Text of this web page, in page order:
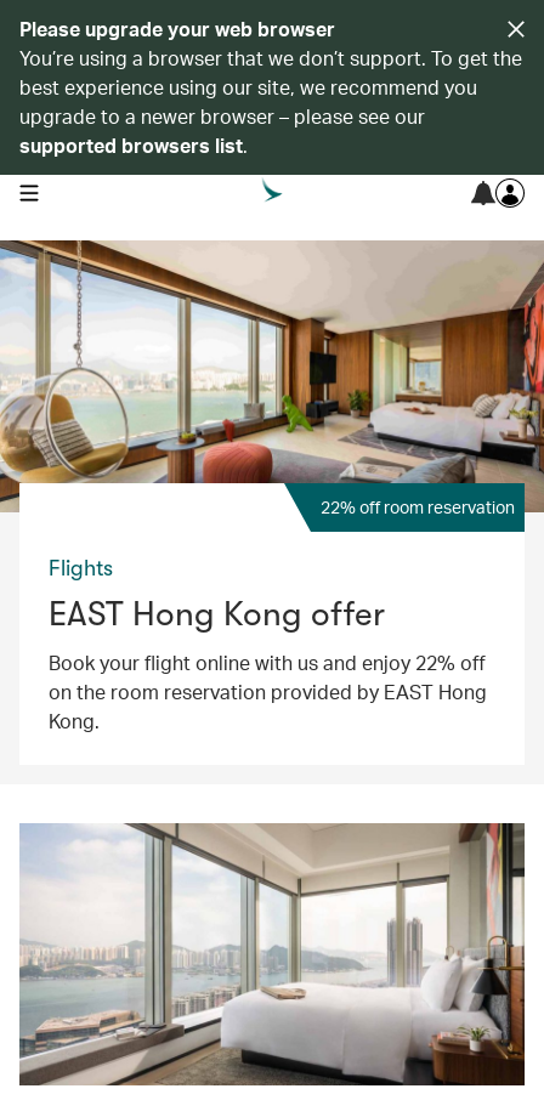
Please upgrade your web browser
You’re using a browser that we don’t support. To get the
best experience using our site, we recommend you
upgrade to a newer browser – please see our
supported browsers list.
open navigation menu
22% off room reservation
Flights
EAST Hong Kong offer
Book your flight online with us and enjoy 22% off
on the room reservation provided by EAST Hong
Kong.